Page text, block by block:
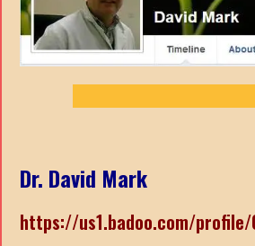
Dr. David Mark
https://us1.badoo.com/profile/